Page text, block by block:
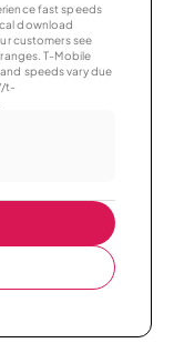
fast speeds
download
customers see
T-Mobile
speeds vary due
t-